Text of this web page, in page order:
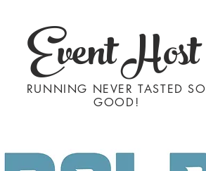
Event Host
RUNNING NEVER TASTED SO
GOOD!